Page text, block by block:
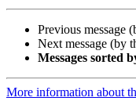
Previous message
Next message (by
Messages sorted
More information about